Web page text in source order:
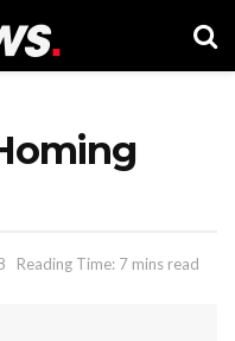
Reading Time: 7 mins read